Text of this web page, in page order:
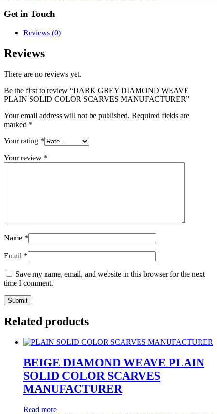
Get in Touch
Reviews (0)
Reviews
There are no reviews yet.
Be the first to review “DARK GREY DIAMOND WEAVE
PLAIN SOLID COLOR SCARVES MANUFACTURER”
Your email address will not be published. Required fields are
marked *
Your rating *
Your review *
Name *
Email *
Save my name, email, and website in this browser for the next
time I comment.
Related products
BEIGE DIAMOND WEAVE PLAIN
SOLID COLOR SCARVES
MANUFACTURER
Read more